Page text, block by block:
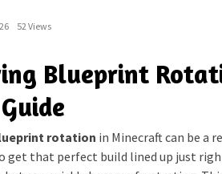
52 Views
Blueprint
rotation in Minecraft can be a
get that perfect build lined up just